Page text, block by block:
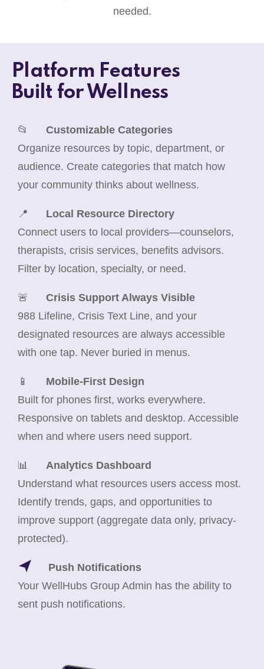
needed.
Platform Features
Built for Wellness
📂 Customizable Categories
Organize resources by topic, department, or
audience. Create categories that match how
your community thinks about wellness.
📍 Local Resource Directory
Connect users to local providers—counselors,
therapists, crisis services, benefits advisors.
Filter by location, specialty, or need.
🚨 Crisis Support Always Visible
988 Lifeline, Crisis Text Line, and your
designated resources are always accessible
with one tap. Never buried in menus.
📱 Mobile-First Design
Built for phones first, works everywhere.
Responsive on tablets and desktop. Accessible
when and where users need support.
📊 Analytics Dashboard
Understand what resources users access most.
Identify trends, gaps, and opportunities to
improve support (aggregate data only, privacy-
protected).
Push Notifications
Your WellHubs Group Admin has the ability to
sent push notifications.